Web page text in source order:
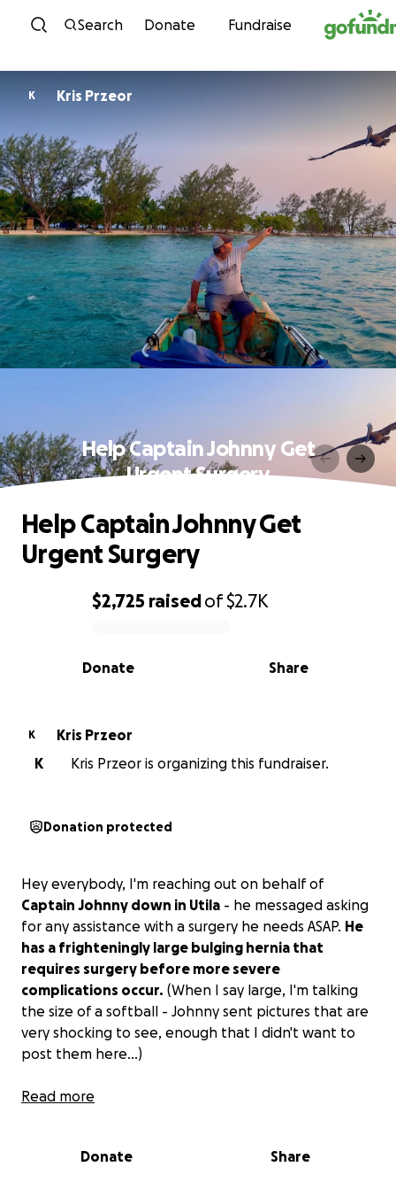
Skip to content
Search Donate Fundraise
K Kris Przeor
Help Captain Johnny Get
Urgent Surgery
0% complete
$2,725 raisedof$2.7K
Share
Donate
Help Captain Johnny Get
Urgent Surgery
K
Kris Przeor
K
Kris Przeor is organizing this fundraiser.
Donation protected
Hey everybody, I'm reaching out on behalf of
Captain Johnny down in Utila - he messaged asking
for any assistance with a surgery he needs ASAP. He
has a frighteningly large bulging hernia that
requires surgery before more severe
complications occur. (When I say large, I'm talking
the size of a softball - Johnny sent pictures that are
very shocking to see, enough that I didn't want to
post them here...)
It's at the point where it's almost restricting blood
John. He can try to go to the state-run hospital, but
Read more
Donate Share